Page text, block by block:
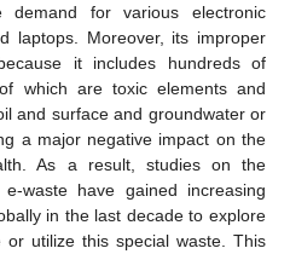
demand for various electronic
laptops. Moreover, its improper
it includes hundreds of
which are toxic elements and
and surface and groundwater or
a major negative impact on the
As a result, studies on the
waste have gained increasing
in the last decade to explore
or utilize this special waste. This